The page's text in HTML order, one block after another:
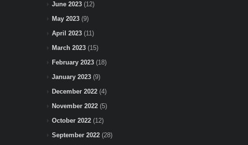
June 2023 (12)
May 2023 (9)
April 2023 (11)
March 2023 (15)
February 2023 (18)
January 2023 (9)
December 2022 (4)
November 2022 (5)
October 2022 (12)
September 2022 (28)